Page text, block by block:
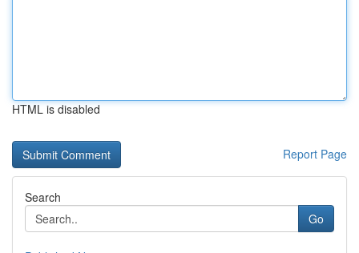
HTML is disabled
Report Page
Search
Go